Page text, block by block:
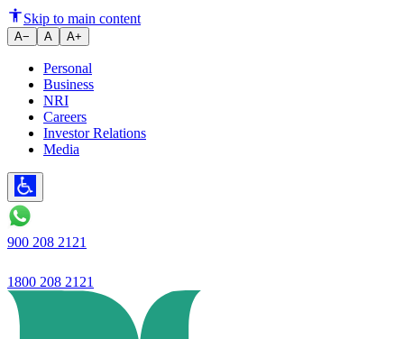
Ujjivan SFB Reports Robust
Skip to main content
A− A A+
Personal
Business
NRI
Careers
Investor Relations
Media
900 208 2121
1800 208 2121